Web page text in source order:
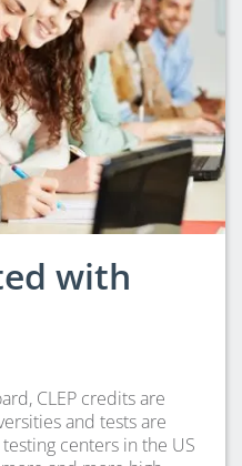
with
CLEP credits are
and tests are
centers in the US